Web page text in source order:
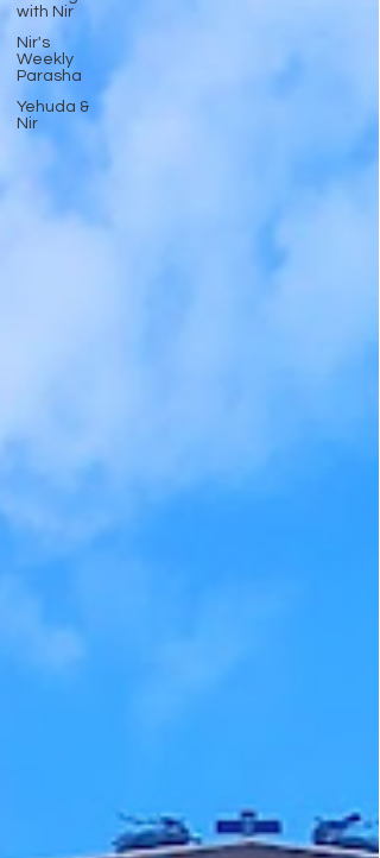
with Nir
Nir's
Weekly
Parasha
Yehuda &
Nir